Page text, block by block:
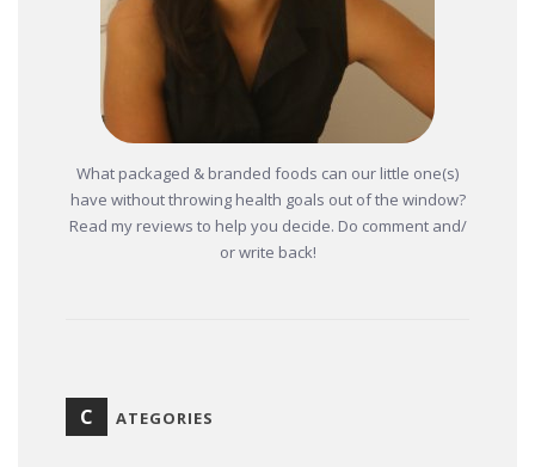
What packaged & branded foods can our little one(s)
have without throwing health goals out of the window?
Read my reviews to help you decide. Do comment and/
or write back!
C ATEGORIES